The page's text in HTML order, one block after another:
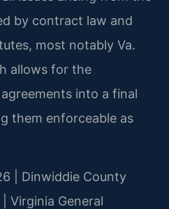
by contract law and
most notably Va.
allows for the
into a final
them enforceable as
| Dinwiddie County
Virginia General